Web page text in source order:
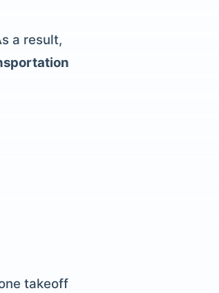
a result,
takeoff